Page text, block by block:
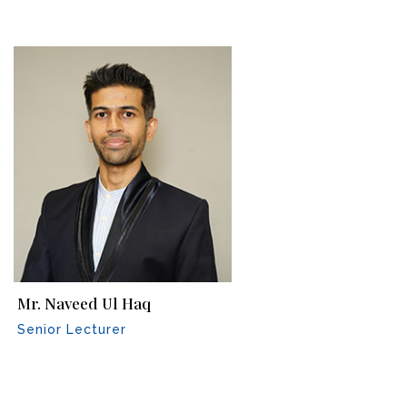
Mr. Naveed Ul Haq
Senior Lecturer